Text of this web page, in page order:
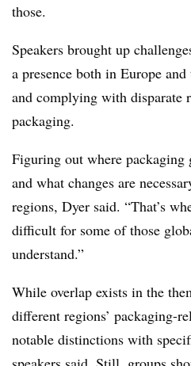
those.
Speakers brought up
a presence both in Europe
and complying with disparate
packaging.
Figuring out where packaging
and what changes are
regions, Dyer said. “That’s
difficult for some of those
understand.”
While overlap exists in the
different regions’ packaging-
notable distinctions with